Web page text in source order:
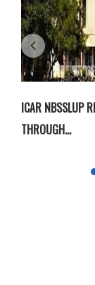
ICAR NBSSLUP
THROUGH...